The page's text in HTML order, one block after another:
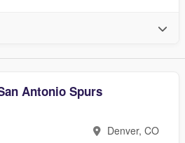
Antonio Spurs
Denver, CO